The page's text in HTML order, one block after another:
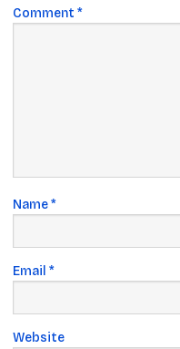
Comment *
Name*
Email *
Website